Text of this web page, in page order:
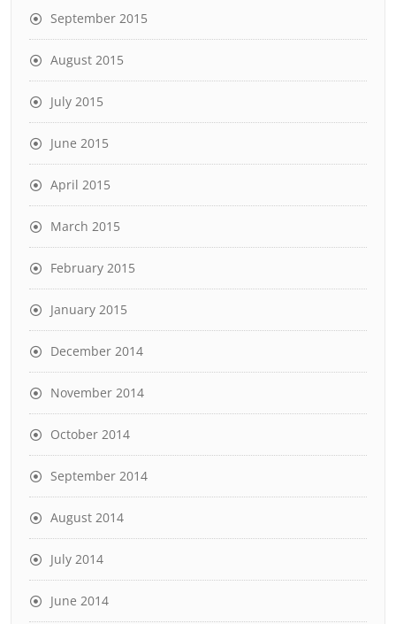
September 2015
August 2015
July 2015
June 2015
April 2015
March 2015
February 2015
January 2015
December 2014
November 2014
October 2014
September 2014
August 2014
July 2014
June 2014